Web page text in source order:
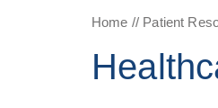
Home // Patient